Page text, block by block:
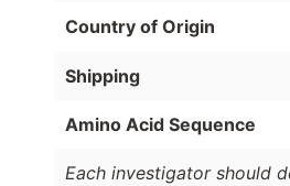
Country of Origin
Shipping
Amino Acid Sequence
Each investigator should